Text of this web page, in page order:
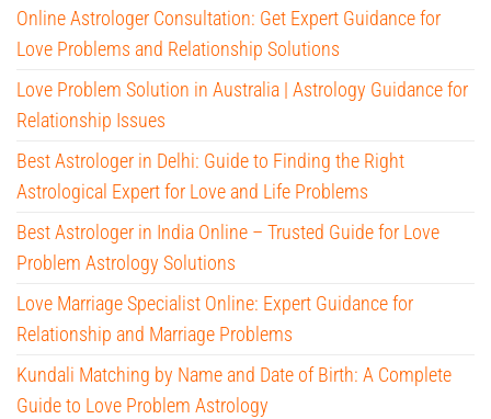
Online Astrologer Consultation: Get Expert Guidance for
Love Problems and Relationship Solutions
Love Problem Solution in Australia | Astrology Guidance for
Relationship Issues
Best Astrologer in Delhi: Guide to Finding the Right
Astrological Expert for Love and Life Problems
Best Astrologer in India Online – Trusted Guide for Love
Problem Astrology Solutions
Love Marriage Specialist Online: Expert Guidance for
Relationship and Marriage Problems
Kundali Matching by Name and Date of Birth: A Complete
Guide to Love Problem Astrology